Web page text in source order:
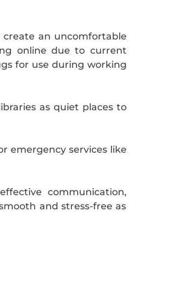
an uncomfortable
online due to current
for use during working
as quiet places to
emergency services like
communication,
and stress-free as